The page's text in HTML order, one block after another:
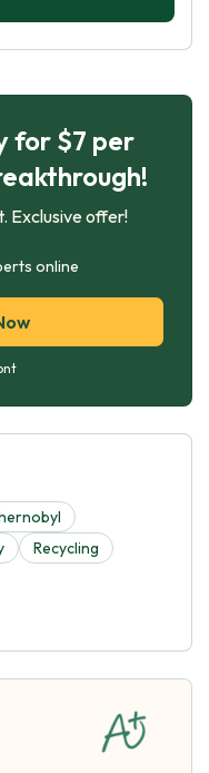
for $7 per
Exclusive offer!
online
Recycling